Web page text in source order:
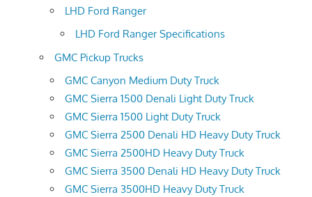
LHD Ford Ranger
LHD Ford Ranger Specifications
GMC Pickup Trucks
GMC Canyon Medium Duty Truck
GMC Sierra 1500 Denali Light Duty Truck
GMC Sierra 1500 Light Duty Truck
GMC Sierra 2500 Denali HD Heavy Duty Truck
GMC Sierra 2500HD Heavy Duty Truck
GMC Sierra 3500 Denali HD Heavy Duty Truck
GMC Sierra 3500HD Heavy Duty Truck